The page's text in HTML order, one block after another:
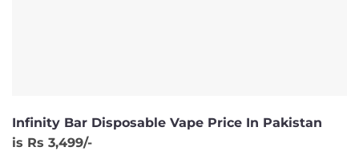
Infinity Bar Disposable Vape Price In Pakistan
is Rs 3,499/-